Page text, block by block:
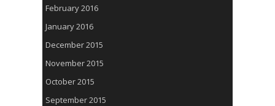
February 2016
January 2016
December 2015
November 2015
October 2015
September 2015